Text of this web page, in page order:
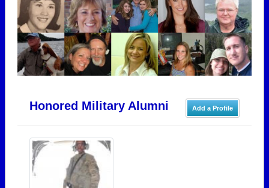
Add a Profile
Honored Military Alumni